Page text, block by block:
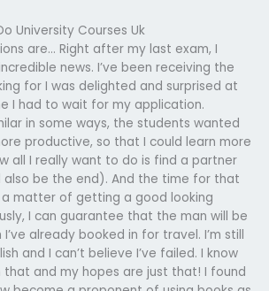
University Courses Uk
are… Right after my last exam, I
news. I’ve been receiving the
for I was delighted and surprised at
I had to wait for my application.
in some ways, the students wanted
productive, so that I could learn more
all I really want to do is find a partner
be the end). And the time for that
a matter of getting a good looking
I can guarantee that the man will be
already booked in for travel. I’m still
and I can’t believe I’ve failed. I know
that and my hopes are just that! I found